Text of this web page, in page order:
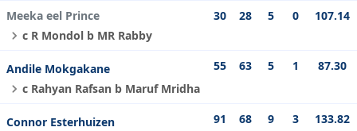
Meeka eel Prince
c R Mondol b MR Rabby
30 28 5 0 107.14
Andile Mokgakane
c Rahyan Rafsan b Maruf Mridha
55 63 5 1 87.30
Connor Esterhuizen
91 68 9 3 133.82